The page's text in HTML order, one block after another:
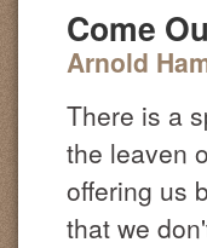
Come
Arnold
There is a
the leaven
offering us
that we